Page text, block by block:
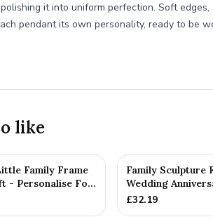
it into uniform perfection. Soft
pendant its own personality, ready to be
like
Family Frame
- Personalise For
Family Sculpture
Wedding
£32.19